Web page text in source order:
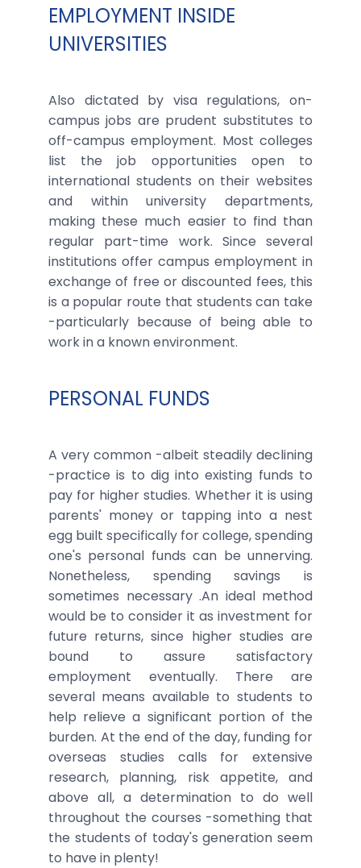
EMPLOYMENT INSIDE
UNIVERSITIES
Also dictated by visa regulations, on-
campus jobs are prudent substitutes to
off-campus employment. Most colleges
list the job opportunities open to
international students on their websites
and within university departments,
making these much easier to find than
regular part-time work. Since several
institutions offer campus employment in
exchange of free or discounted fees, this
is a popular route that students can take
-particularly because of being able to
work in a known environment.
PERSONAL FUNDS
A very common -albeit steadily declining
-practice is to dig into existing funds to
pay for higher studies. Whether it is using
parents' money or tapping into a nest
egg built specifically for college, spending
one's personal funds can be unnerving.
Nonetheless, spending savings is
sometimes necessary .An ideal method
would be to consider it as investment for
future returns, since higher studies are
bound to assure satisfactory
employment eventually. There are
several means available to students to
help relieve a significant portion of the
burden. At the end of the day, funding for
overseas studies calls for extensive
research, planning, risk appetite, and
above all, a determination to do well
throughout the courses -something that
the students of today's generation seem
to have in plenty!